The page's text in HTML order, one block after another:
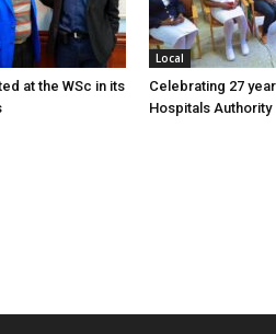
at the WSc in its
Local
Celebrating 27
Hospitals Authority